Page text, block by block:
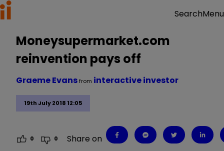
SearchMenu
Moneysupermarket.com
reinvention pays off
19th July 2018 12:05
Graeme Evansfrom interactive investor
0 0 Share on